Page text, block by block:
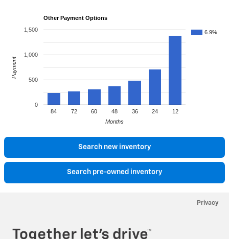
Other Payment Options
6.9%
84 72 60 48 36 24 12
0
500
1,000
1,500
Months
Payment
Search new inventory
Search pre-owned inventory
Privacy